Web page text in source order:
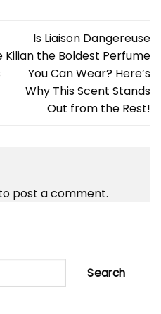
Is Liaison Dangereuse
Kilian the Boldest Perfume
You Can Wear? Here’s
Why This Scent Stands
Out from the Rest!
post a comment.
Search